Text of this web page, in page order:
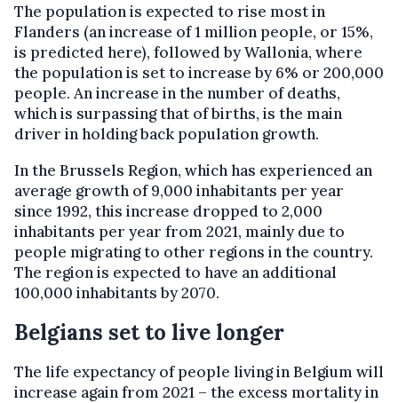
The population is expected to rise most in
Flanders (an increase of 1 million people, or 15%,
is predicted here), followed by Wallonia, where
the population is set to increase by 6% or 200,000
people. An increase in the number of deaths,
which is surpassing that of births, is the main
driver in holding back population growth.
In the Brussels Region, which has experienced an
average growth of 9,000 inhabitants per year
since 1992, this increase dropped to 2,000
inhabitants per year from 2021, mainly due to
people migrating to other regions in the country.
The region is expected to have an additional
100,000 inhabitants by 2070.
Belgians set to live longer
The life expectancy of people living in Belgium will
increase again from 2021 – the excess mortality in